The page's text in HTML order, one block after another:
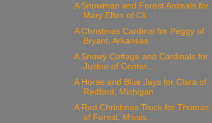
A Snowman and Forest Animals for
Mary Ellen of Cli...
A Christmas Cardinal for Peggy of
Bryant, Arkansas
A Snowy Cottage and Cardinals for
Justne of Center...
A Horse and Blue Jays for Clara of
Redford, Michigan
A Red Christmas Truck for Thomas
of Forest, Missis...